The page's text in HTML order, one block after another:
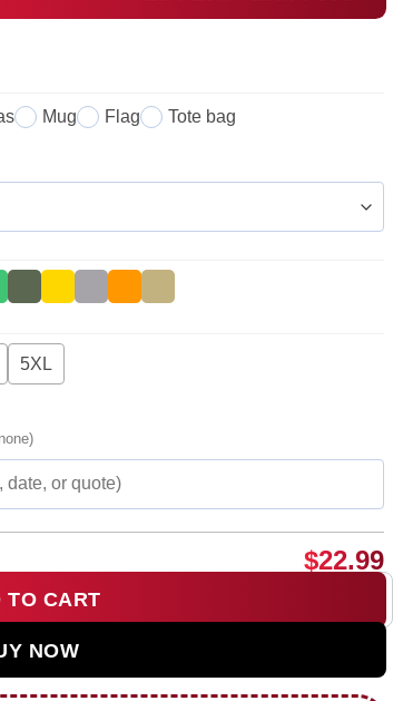
Mug Flag Tote bag
5XL
$22.99
going jail shirt & hoodie quantity
TO CART
NOW